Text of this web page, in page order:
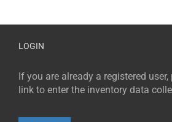
LOGIN
If you are already a registered
link to enter the inventory data